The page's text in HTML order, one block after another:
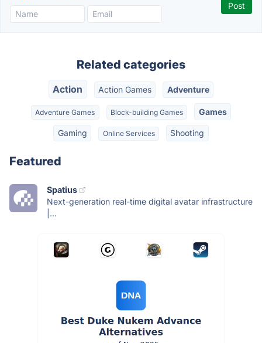
Related categories
Action Action Games Adventure
Adventure Games Block-building Games Games
Gaming Online Services Shooting
Featured
Spatius
Next-generation real-time digital avatar infrastructure
|...